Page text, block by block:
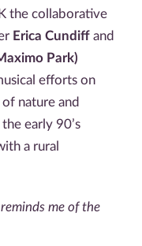
the collaborative
Erica Cundiff and
Park)
efforts on
nature and
early 90’s
a rural
me of the